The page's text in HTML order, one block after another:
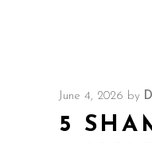
June 4, 2026 by
5